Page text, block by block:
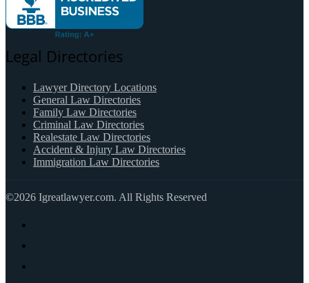
Legal Directories
Lawyer Directory Locations
General Law Directories
Family Law Directories
Criminal Law Directories
Realestate Law Directories
Accident & Injury Law Directories
Immigration Law Directories
©2026 Igreatlawyer.com. All Rights Reserved